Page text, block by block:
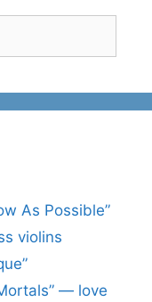
As Possible”
violins
— love